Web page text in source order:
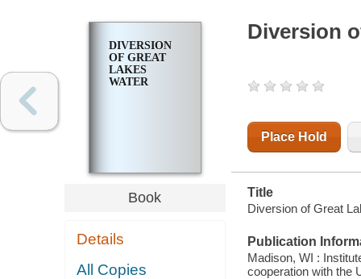
DIVERSION
OF GREAT
LAKES
WATER
Book
Details
All Copies
Diversion
Place Hold
Title
Diversion of Great
Publication
Madison, WI :
cooperation with the